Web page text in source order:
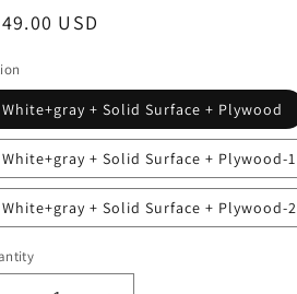
USD
White+gray + Solid Surface + Plywood
White+gray + Solid Surface + Plywood-1
White+gray + Solid Surface + Plywood-2